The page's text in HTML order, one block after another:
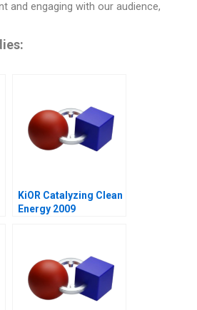
and engaging with our audience,
KiOR Catalyzing Clean
Energy 2009